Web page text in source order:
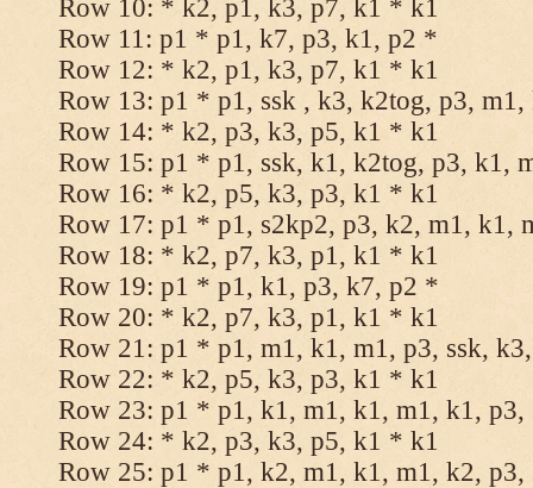
Row 10: * k2, p1, k3, p7, k1 * k1
Row 11: p1 * p1, k7, p3, k1, p2 *
Row 12: * k2, p1, k3, p7, k1 * k1
Row 13: p1 * p1, ssk , k3, k2tog, p3,
Row 14: * k2, p3, k3, p5, k1 * k1
Row 15: p1 * p1, ssk, k1, k2tog, p3, k1,
Row 16: * k2, p5, k3, p3, k1 * k1
Row 17: p1 * p1, s2kp2, p3, k2, m1, k1,
Row 18: * k2, p7, k3, p1, k1 * k1
Row 19: p1 * p1, k1, p3, k7, p2 *
Row 20: * k2, p7, k3, p1, k1 * k1
Row 21: p1 * p1, m1, k1, m1, p3, ssk,
Row 22: * k2, p5, k3, p3, k1 * k1
Row 23: p1 * p1, k1, m1, k1, m1, k1,
Row 24: * k2, p3, k3, p5, k1 * k1
Row 25: p1 * p1, k2, m1, k1, m1, k2,